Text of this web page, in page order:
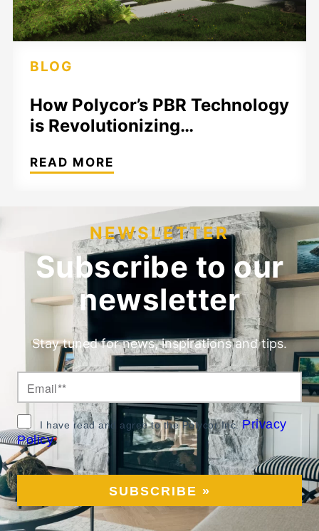
BLOG
How Polycor’s PBR Technology
is Revolutionizing…
READ MORE
NEWSLETTER
Subscribe to our
newsletter
Stay tuned for news, inspirations and tips.
I have read and agree to the Polycor Inc.Privacy
Policy*